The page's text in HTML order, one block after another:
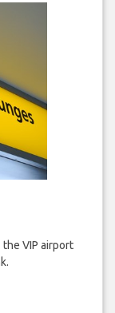
VIP airport